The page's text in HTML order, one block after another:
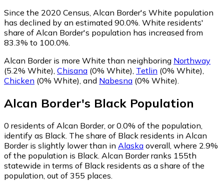
Since the 2020 Census, Alcan Border's White population
has declined by an estimated 90.0%. White residents'
share of Alcan Border's population has increased from
83.3% to 100.0%.
Alcan Border is more White than neighboring Northway
(5.2% White) Chisana (0% White) Tetlin (0% White)
Chicken (0% White) and Nabesna (0% White)
Alcan Border's Black Population
0 residents of Alcan Border, or 0.0% of the population,
identify as Black. The share of Black residents in Alcan
Border is slightly lower than in Alaska overall, where 2.9%
of the population is Black. Alcan Border ranks 155th
statewide in terms of Black residents as a share of the
population, out of 355 places.